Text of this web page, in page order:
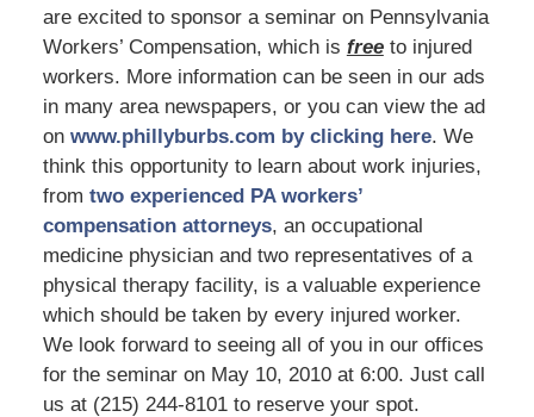
are excited to sponsor a seminar on Pennsylvania
Workers’ Compensation, which is freeto injured
workers. More information can be seen in our ads
in many area newspapers, or you can view the ad
on www.phillyburbs.com by clicking here. We
think this opportunity to learn about work injuries,
from two experienced PA workers’
compensation attorneys, an occupational
medicine physician and two representatives of a
physical therapy facility, is a valuable experience
which should be taken by every injured worker.
We look forward to seeing all of you in our offices
for the seminar on May 10, 2010 at 6:00. Just call
us at (215) 244-8101 to reserve your spot.